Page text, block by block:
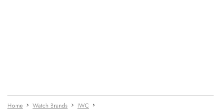
Home Watch Brands
IWC